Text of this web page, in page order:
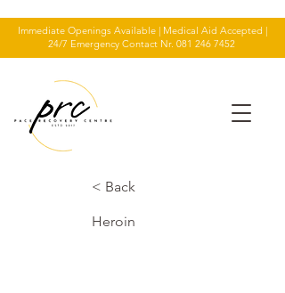
Immediate Openings Available | Medical Aid Accepted |
24/7 Emergency Contact Nr. 081 246 7452
< Back
Heroin